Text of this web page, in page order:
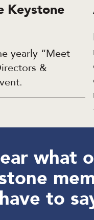
Keystone
yearly “Meet
&
what
have to